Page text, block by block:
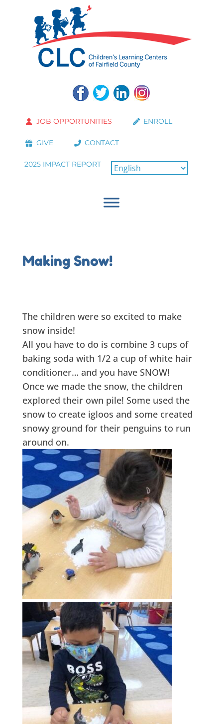
JOB OPPORTUNITIES ENROLL
GIVE CONTACT
2025 IMPACT REPORT
Making Snow!
The children were so excited to make
snow inside!
All you have to do is combine 3 cups of
baking soda with 1/2 a cup of white hair
conditioner… and you have SNOW!
Once we made the snow, the children
explored their own pile! Some used the
snow to create igloos and some created
snowy ground for their penguins to run
around on.